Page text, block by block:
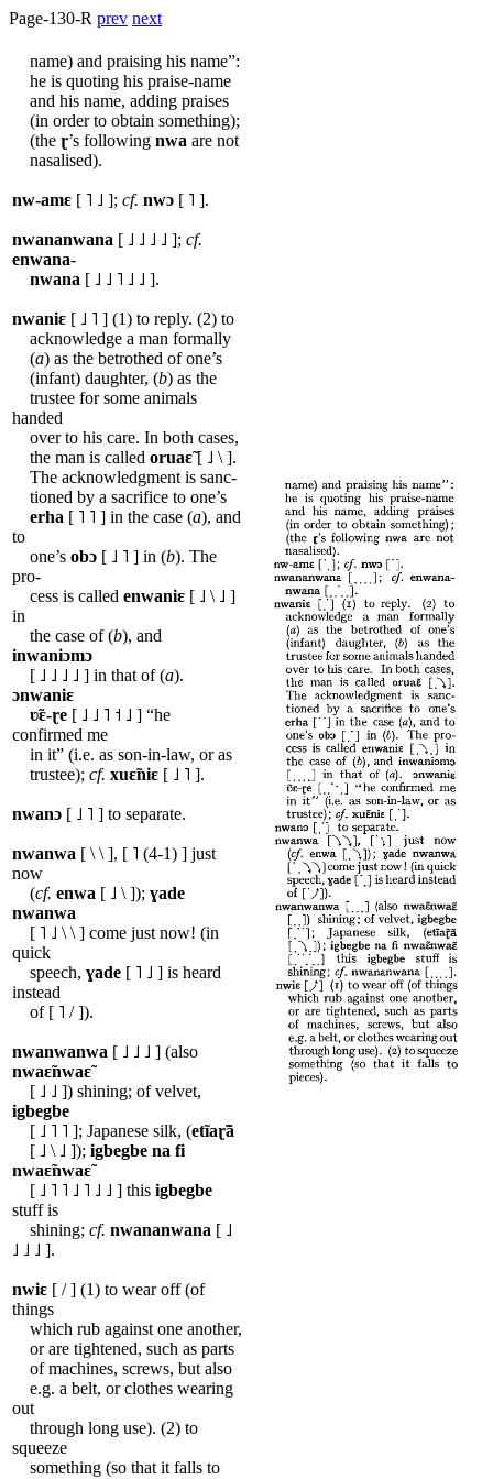
Page-130-R prev next
name) and praising his name”:
he is quoting his praise-name
and his name, adding praises
(in order to obtain something);
(the ɽ’s following nwa are not
nasalised).
nw-amɛ [ ˥ ˩ ]; cf. nwɔ [ ˥ ].
nwananwana [ ˩ ˩ ˩ ˩ ]; cf.
enwana-
nwana [ ˩ ˩ ˥ ˩ ˩ ].
nwaniɛ [ ˩ ˥ ] (1) to reply. (2) to
acknowledge a man formally
(a) as the betrothed of one’s
(infant) daughter, (b) as the
trustee for some animals
handed
over to his care. In both cases,
the man is called oruaɛ̃[ ˩ \ ].
The acknowledgment is sanc-
tioned by a sacrifice to one’s
erha [ ˥ ˥ ] in the case (a), and
to
one’s obɔ [ ˩ ˥ ] in (b). The
pro-
cess is called enwaniɛ [ ˩ \ ˩ ]
in
the case of (b), and
inwaniɔmɔ
[ ˩ ˩ ˩ ˩ ] in that of (a).
ɔnwaniɛ
ʋ̃ɛ-ɽe [ ˩ ˩ ˥ ˦ ˩ ] “he
confirmed me
in it” (i.e. as son-in-law, or as
trustee); cf. xuɛ̃niɛ [ ˩ ˥ ].
nwanɔ [ ˩ ˥ ] to separate.
nwanwa [ \ \ ], [ ˥ (4-1) ] just
now
(cf. enwa [ ˩ \ ]); ɣade
nwanwa
[ ˥ ˩ \ \ ] come just now! (in
quick
speech, ɣade [ ˥ ˩ ] is heard
instead
of [ ˥ / ]).
nwanwanwa [ ˩ ˩ ˩ ] (also
nwaɛ̃nwaɛ̃
[ ˩ ˩ ]) shining; of velvet,
igbegbe
[ ˩ ˥ ˥ ]; Japanese silk, (etĩaɽ̃ã
[ ˩ \ ˩ ]); igbegbe na fi
nwaɛ̃nwaɛ̃
[ ˩ ˥ ˥ ˩ ˥ ˩ ˩ ] this igbegbe
stuff is
shining; cf. nwananwana [ ˩
˩ ˩ ˩ ].
nwiɛ [ / ] (1) to wear off (of
things
which rub against one another,
or are tightened, such as parts
of machines, screws, but also
e.g. a belt, or clothes wearing
out
through long use). (2) to
squeeze
something (so that it falls to